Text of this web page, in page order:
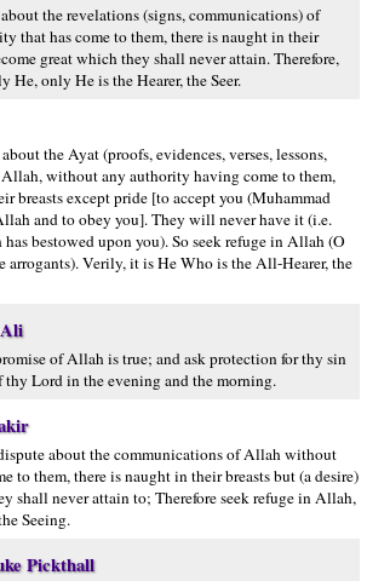
the revelations (signs, communications) of
that has come to them, there is naught in their
great which they shall never attain. Therefore,
He, only He is the Hearer, the Seer.
the Ayat (proofs, evidences, verses, lessons,
without any authority having come to them,
breasts except pride [to accept you (Muhammad
and to obey you]. They will never have it (i.e.
bestowed upon you). So seek refuge in Allah (O
arrogants). Verily, it is He Who is the All-Hearer, the
of Allah is true; and ask protection for thy sin
thy Lord in the evening and the morning.
about the communications of Allah without
to them, there is naught in their breasts but (a desire)
shall never attain to; Therefore seek refuge in Allah,
Seeing.
Pickthall